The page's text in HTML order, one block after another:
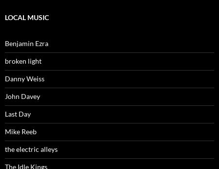
LOCAL MUSIC
Benjamin Ezra
broken light
Danny Weiss
John Davey
Last Day
Mike Reeb
the electric alleys
The Idle Kings